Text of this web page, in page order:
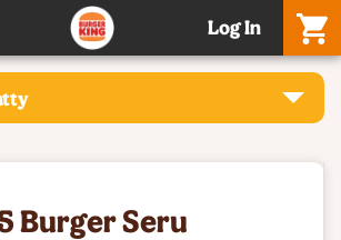
Log In
Burger Seru